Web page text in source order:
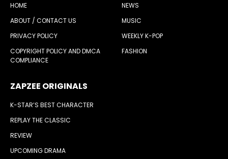
HOME
ABOUT / CONTACT US
PRIVACY POLICY
COPYRIGHT POLICY AND DMCA
COMPLIANCE
NEWS
MUSIC
WEEKLY K-POP
FASHION
ZAPZEE ORIGINALS
K-STAR’S BEST CHARACTER
REPLAY THE CLASSIC
REVIEW
UPCOMING DRAMA